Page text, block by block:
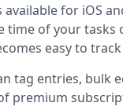
for iOS
time of your
easy to
tag entries, bulk
premium